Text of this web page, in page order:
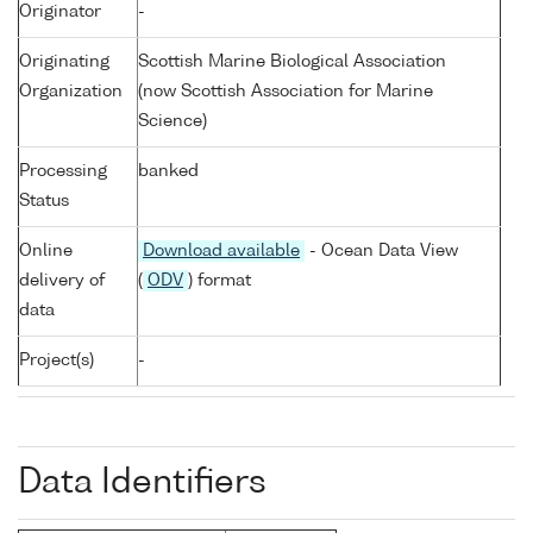
Originator -
Originating
Organization
Scottish Marine Biological Association
(now Scottish Association for Marine
Science)
Processing
Status
banked
Online
delivery of
data
Download available
- Ocean Data View
( ODV ) format
Project(s) -
Data Identifiers